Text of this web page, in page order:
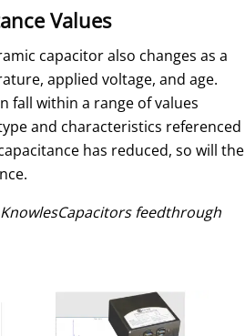
Values
capacitor also changes as a
applied voltage, and age.
fall within a range of values
and characteristics referenced
has reduced, so will the
feedthrough